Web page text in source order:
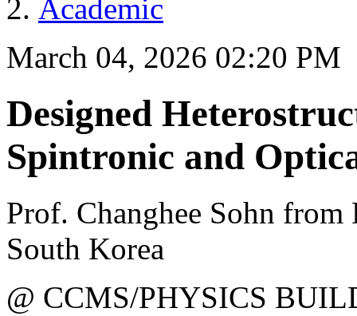
Academic
March 04, 2026 02:20 PM
Designed
Spintronic and
Prof. Changhee Sohn
South Korea
@ CCMS/PHYSICS